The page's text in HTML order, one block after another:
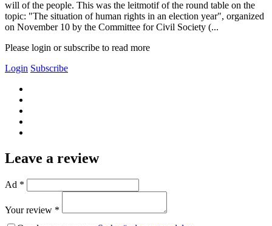
will of the people. This was the leitmotif of the round table on the
topic: "The situation of human rights in an election year", organized
on November 10 by the Committee for Civil Society (...
Please login or subscribe to read more
Login Subscribe
Leave a review
Ad *
Your review *